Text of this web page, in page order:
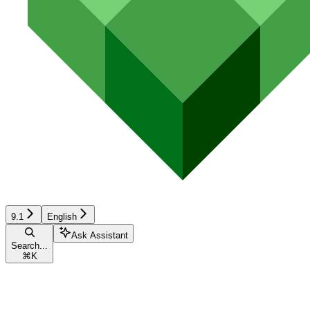
9.1 English
Search...
⌘ K
Ask Assistant